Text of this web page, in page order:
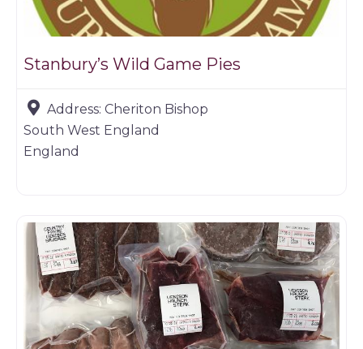
Stanbury’s Wild Game Pies
Address: Cheriton Bishop
South West England
England